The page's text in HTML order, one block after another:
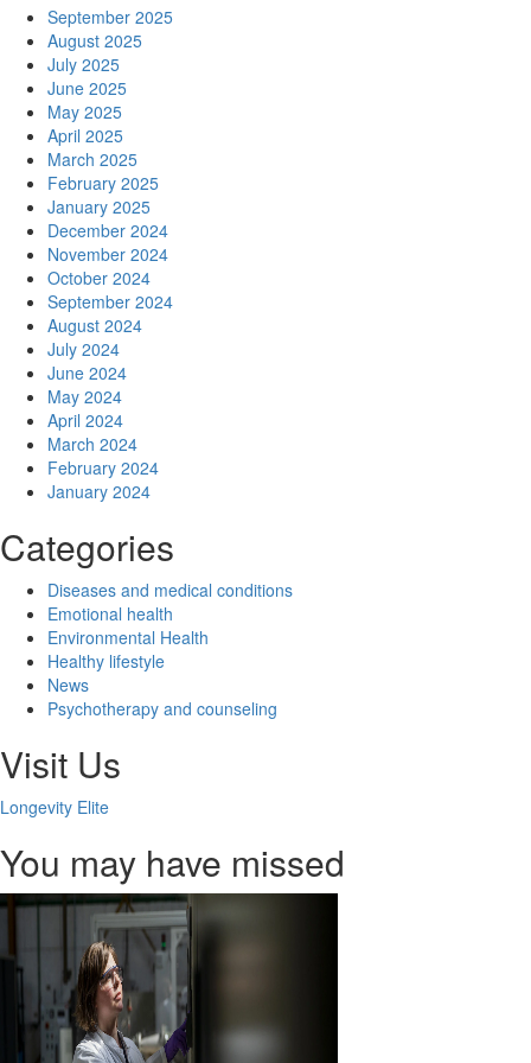
September 2025
August 2025
July 2025
June 2025
May 2025
April 2025
March 2025
February 2025
January 2025
December 2024
November 2024
October 2024
September 2024
August 2024
July 2024
June 2024
May 2024
April 2024
March 2024
February 2024
January 2024
Categories
Diseases and medical conditions
Emotional health
Environmental Health
Healthy lifestyle
News
Psychotherapy and counseling
Visit Us
Longevity Elite
You may have missed